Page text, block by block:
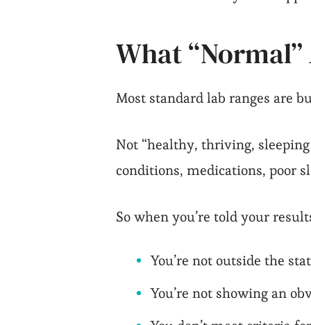
What
Most standard lab ranges are
Not “healthy, thriving,
conditions, medications, poor
So when you’re told your
You’re not outside the
You’re not showing an